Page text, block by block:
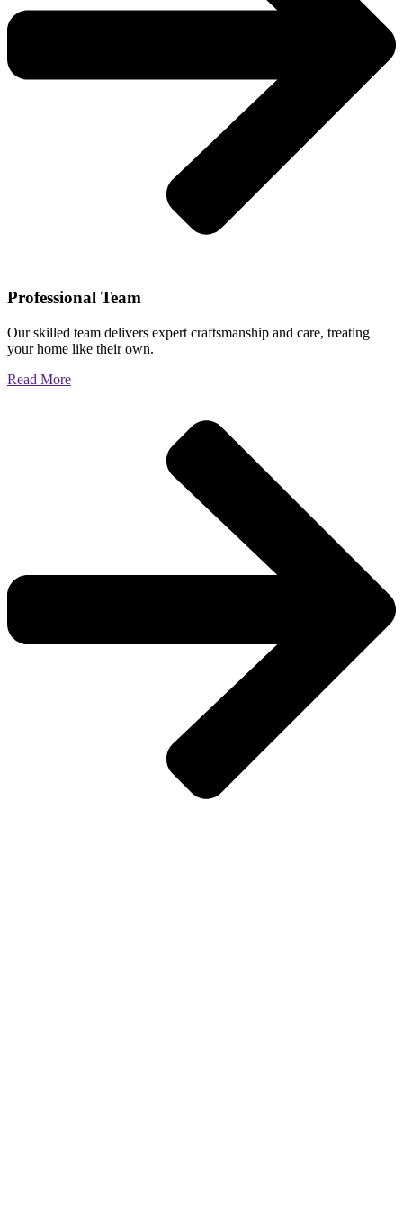
Professional Team
Our skilled team delivers expert craftsmanship and care, treating
your home like their own.
Read More